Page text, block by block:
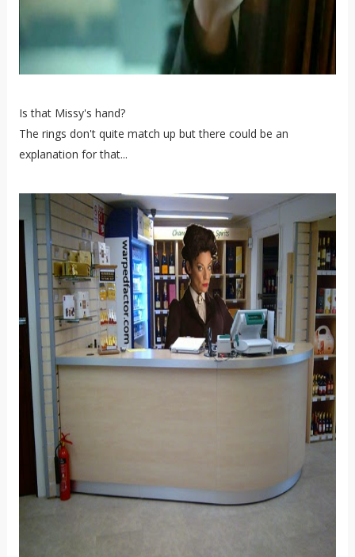
Is that Missy's hand?
The rings don't quite match up but there could be an
explanation for that...